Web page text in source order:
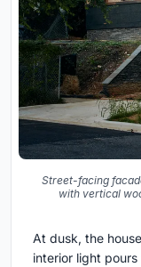
Street-facing
with vertical
At dusk, the
interior light